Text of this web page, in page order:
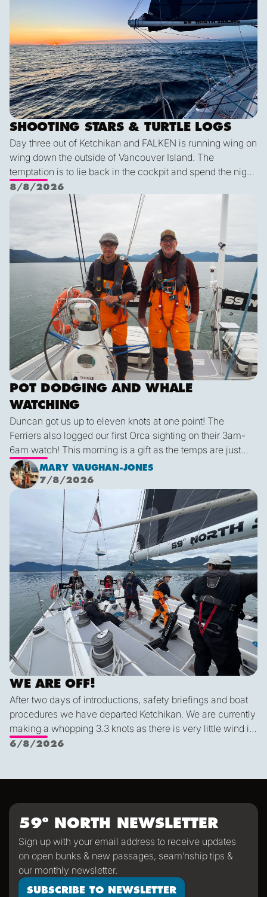
SHOOTING STARS & TURTLE LOGS
Day three out of Ketchikan and FALKEN is running wing on
wing down the outside of Vancouver Island. The
temptation is to lie back in the cockpit and spend the night
watching for shooting stars, but a diligent watch is always
the first priority. So we keep a sharp eye out while the
shooting stars keep us company through the night. The
wildlife keeps coming: humpback and minke whales, five
mola molas, dolphins, and a black-footed albatross. We
are all feeling lucky for such conditions!
8/8/2026
POT DODGING AND WHALE
WATCHING
Duncan got us up to eleven knots at one point! The
Ferriers also logged our first Orca sighting on their 3am-
6am watch! This morning is a gift as the temps are just
right and we finally have some blue sky and plenty of
sunshine. It was a glorious few hours sailing before it
inevitably died as forecast. I live in hope that by sunset
tonight we’ll be back sailing as we emerge out of the lee
of the island and the wind will be more westerly which
lends itself to a better sailing angle.
MARY VAUGHAN-JONES
7/8/2026
Pot dodging and whale watching
WE ARE OFF!
After two days of introductions, safety briefings and boat
procedures we have departed Ketchikan. We are currently
making a whopping 3.3 knots as there is very little wind in
Nichols Passage. Adam fed us well last night with a
6/8/2026
We are off!
59º NORTH NEWSLETTER
Sign up with your email address to receive updates
on open bunks & new passages, seam’nship tips &
our monthly newsletter.
SUBSCRIBE TO NEWSLETTER